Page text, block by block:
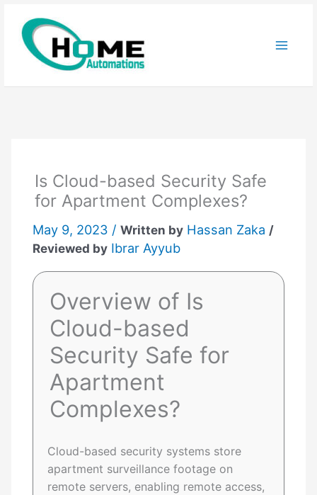
content
Is Cloud-based Security Safe
for Apartment Complexes?
May 9, 2023 /Written by Hassan Zaka /
Reviewed by Ibrar Ayyub
Overview of Is
Cloud-based
Security Safe for
Apartment
Complexes?
Cloud-based security systems store
apartment surveillance footage on
remote servers, enabling remote access,